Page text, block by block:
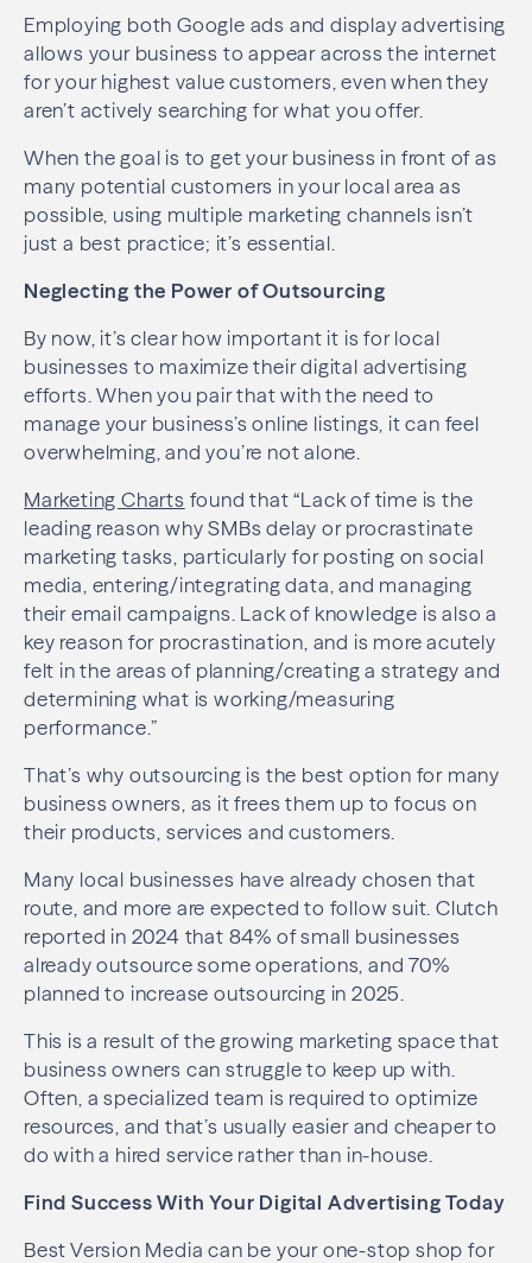
Employing both Google ads and display advertising
allows your business to appear across the internet
for your highest value customers, even when they
aren’t actively searching for what you offer.
When the goal is to get your business in front of as
many potential customers in your local area as
possible, using multiple marketing channels isn’t
just a best practice; it’s essential.
Neglecting the Power of Outsourcing
By now, it’s clear how important it is for local
businesses to maximize their digital advertising
efforts. When you pair that with the need to
manage your business’s online listings, it can feel
overwhelming, and you’re not alone.
Marketing Charts found that “Lack of time is the
leading reason why SMBs delay or procrastinate
marketing tasks, particularly for posting on social
media, entering/integrating data, and managing
their email campaigns. Lack of knowledge is also a
key reason for procrastination, and is more acutely
felt in the areas of planning/creating a strategy and
determining what is working/measuring
performance.”
That’s why outsourcing is the best option for many
business owners, as it frees them up to focus on
their products, services and customers.
Many local businesses have already chosen that
route, and more are expected to follow suit. Clutch
reported in 2024 that 84% of small businesses
already outsource some operations, and 70%
planned to increase outsourcing in 2025.
This is a result of the growing marketing space that
business owners can struggle to keep up with.
Often, a specialized team is required to optimize
resources, and that’s usually easier and cheaper to
do with a hired service rather than in-house.
Find Success With Your Digital Advertising Today
Best Version Media can be your one-stop shop for